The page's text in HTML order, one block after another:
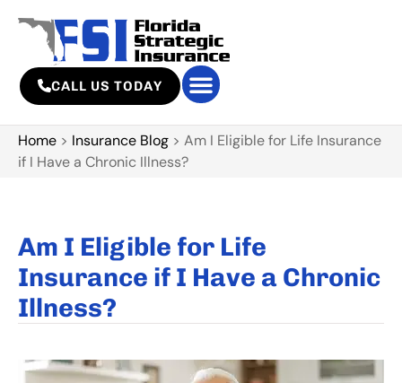
CALL US TODAY
Home > Insurance Blog > Am I Eligible for Life Insurance
if I Have a Chronic Illness?
Am I Eligible for Life
Insurance if I Have a Chronic
Illness?